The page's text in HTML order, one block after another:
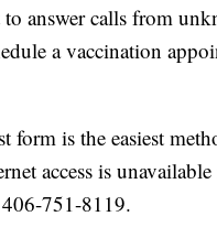
answer calls from
a vaccination
form is the easiest
access is
751-8119.